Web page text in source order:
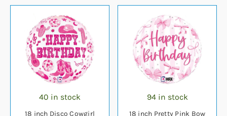
40 in stock
18 inch Disco Cowgirl
94 in stock
18 inch Pretty Pink Bow